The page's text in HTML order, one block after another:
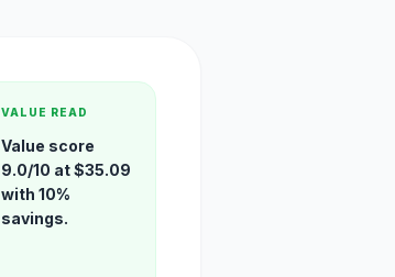
VALUE READ
Value score
9.0/10 at $35.09
with 10%
savings.